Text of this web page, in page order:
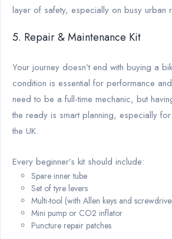
layer of safety, especially on busy urban
5. Repair & Maintenance Kit
Your journey doesn’t end with buying a
condition is essential for performance
need to be a full-time mechanic, but
the ready is smart planning, especially
the UK.
Every beginner’s kit should include:
Spare inner tube
Set of tyre levers
Multi-tool (with Allen keys and
Mini pump or CO2 inflator
Puncture repair patches